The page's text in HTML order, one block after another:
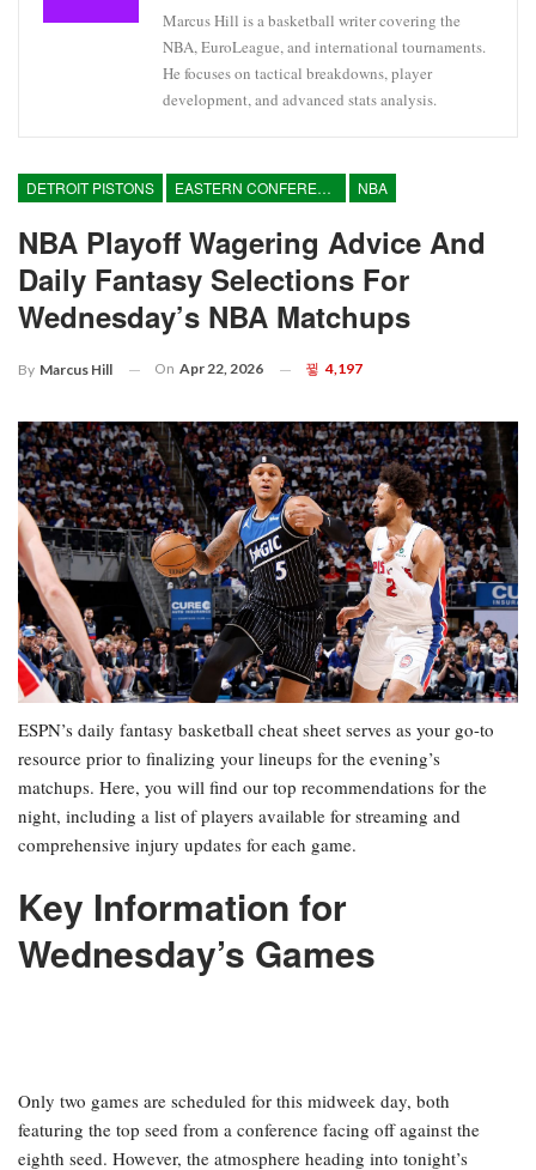
Marcus Hill is a basketball writer covering the
NBA, EuroLeague, and international tournaments.
He focuses on tactical breakdowns, player
development, and advanced stats analysis.
DETROIT PISTONS EASTERN CONFERENCE NBA
NBA Playoff Wagering Advice And
Daily Fantasy Selections For
Wednesday’s NBA Matchups
By Marcus Hill On Apr 22, 2026 4,197
ESPN’s daily fantasy basketball cheat sheet serves as your go-to
resource prior to finalizing your lineups for the evening’s
matchups. Here, you will find our top recommendations for the
night, including a list of players available for streaming and
comprehensive injury updates for each game.
Key Information for
Wednesday’s Games
Only two games are scheduled for this midweek day, both
featuring the top seed from a conference facing off against the
eighth seed. However, the atmosphere heading into tonight’s